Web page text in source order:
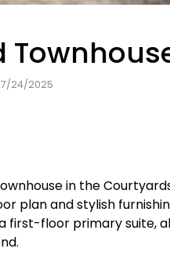
7/24/2025
in the
plan and stylish
first-floor primary suite,